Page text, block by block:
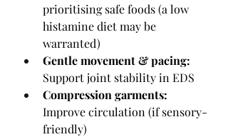
prioritising safe foods (a low
histamine diet may be
warranted)
Gentle movement & pacing:
Support joint stability in EDS
Compression garments:
Improve circulation (if sensory-
friendly)